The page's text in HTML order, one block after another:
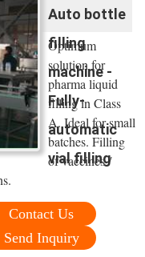
Auto bottle
filling
machine -
Fully-
automatic
vial filling
Optimum
solution for
pharma liquid
filling in Class
A. Ideal for small
batches. Filling
of vaccines /
Contact Us
Send Inquiry